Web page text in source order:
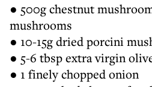
● 500g chestnut
mushrooms
● 10-15g dried porcini
● 5-6 tbsp extra virgin
● 1 finely chopped onion